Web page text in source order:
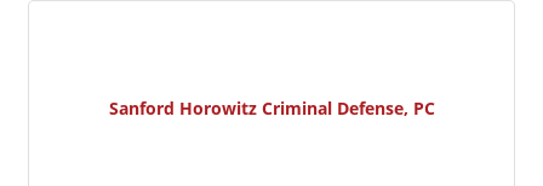
Sanford Horowitz Criminal Defense, PC